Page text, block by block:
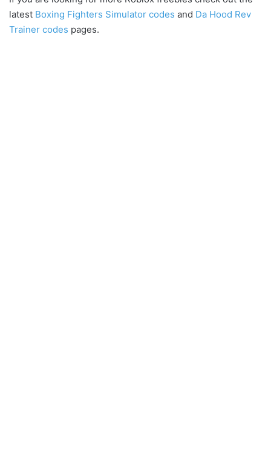
latest Boxing Fighters Simulator codes and Da Hood Rev
Trainer codes pages.